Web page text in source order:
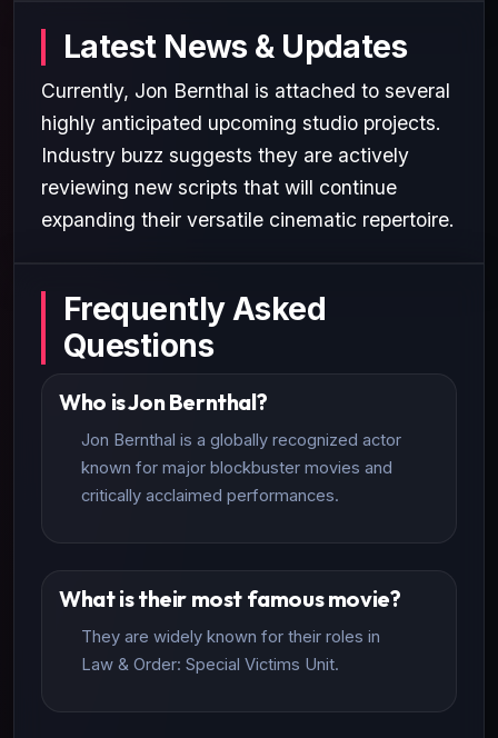
Latest News & Updates
Currently, Jon Bernthal is attached to several
highly anticipated upcoming studio projects.
Industry buzz suggests they are actively
reviewing new scripts that will continue
expanding their versatile cinematic repertoire.
Frequently Asked
Questions
Who is Jon Bernthal?
Jon Bernthal is a globally recognized actor
known for major blockbuster movies and
critically acclaimed performances.
What is their most famous movie?
They are widely known for their roles in
Law & Order: Special Victims Unit.